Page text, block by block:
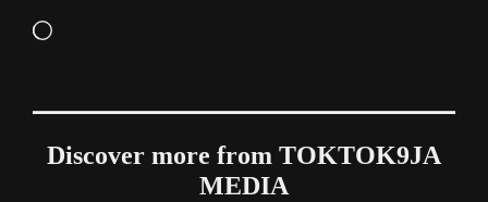
Loading…
Discover more from TOKTOK9JA
MEDIA